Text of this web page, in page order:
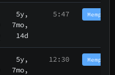
5y,
7mo,
14d
5:47 Memphis
5y,
7mo,
12:30 Memphis